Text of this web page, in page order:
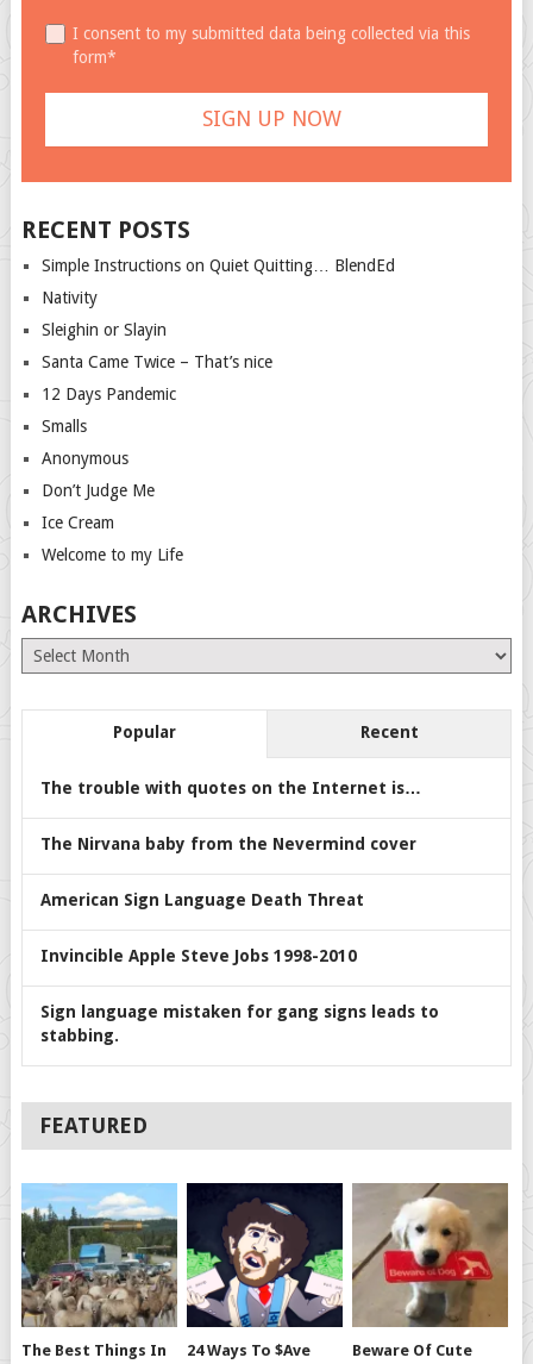
I consent to my submitted data being collected via this
form*
RECENT POSTS
Simple Instructions on Quiet Quitting… BlendEd
Nativity
Sleighin or Slayin
Santa Came Twice – That’s nice
12 Days Pandemic
Smalls
Anonymous
Don’t Judge Me
Ice Cream
Welcome to my Life
ARCHIVES
Archives
Popular Recent
The trouble with quotes on the Internet is…
The Nirvana baby from the Nevermind cover
American Sign Language Death Threat
Invincible Apple Steve Jobs 1998-2010
Sign language mistaken for gang signs leads to
stabbing.
FEATURED
The Best Things In 24 Ways To $ave Beware Of Cute